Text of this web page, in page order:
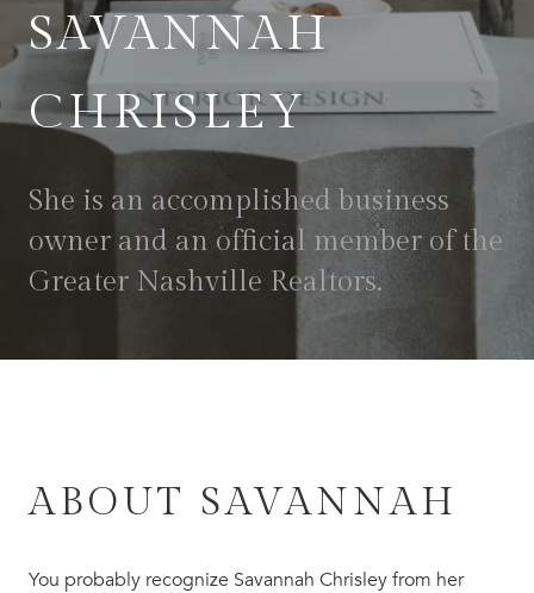
SAVANNAH
CHRISLEY
She is an accomplished business
owner and an official member of the
Greater Nashville Realtors.
ABOUT SAVANNAH
You probably recognize Savannah Chrisley from her